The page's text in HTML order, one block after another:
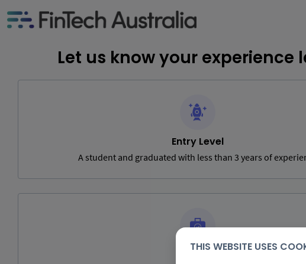
Let us know your experience
Entry Level
A student and graduated with less than 3 years of
THIS WEBSITE USES